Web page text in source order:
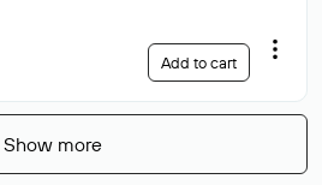
Add to cart
Show more